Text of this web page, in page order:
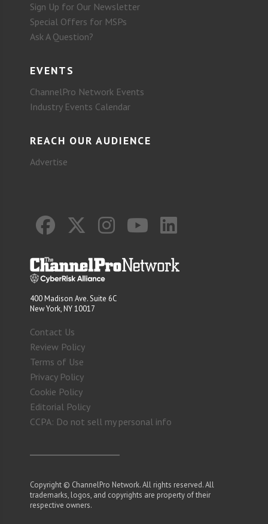
Sign Up for Our Newsletter
Special Offers for MSPs
Ask A Question?
EVENTS
ChannelPro Network Events
Industry Events Calendar
REACH OUR AUDIENCE
Advertise
400 Madison Ave. Suite 6C
New York, NY 10017
Contact Us
Review Policy
Terms of Use
Privacy Policy
Cookie Policy
Editorial Policy
CCPA: Do not sell my personal info
Copyright © ChannelPro Network. All rights reserved. All
trademarks, logos, and copyrights are property of their
respective owners.